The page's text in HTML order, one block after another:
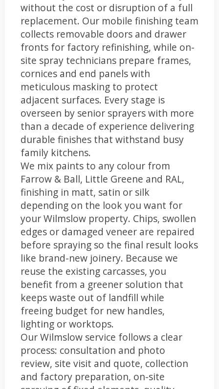
without the cost or disruption of a full
replacement. Our mobile finishing team
collects removable doors and drawer
fronts for factory refinishing, while on-
site spray technicians prepare frames,
cornices and end panels with
meticulous masking to protect
adjacent surfaces. Every stage is
overseen by senior sprayers with more
than a decade of experience delivering
durable finishes that withstand busy
family kitchens.
We mix paints to any colour from
Farrow & Ball, Little Greene and RAL,
finishing in matt, satin or silk
depending on the look you want for
your Wilmslow property. Chips, swollen
edges or damaged veneer are repaired
before spraying so the final result looks
like brand-new joinery. Because we
reuse the existing carcasses, you
benefit from a greener solution that
keeps waste out of landfill while
freeing budget for new handles,
lighting or worktops.
Our Wilmslow service follows a clear
process: consultation and photo
review, site visit and quote, collection
and factory preparation, on-site